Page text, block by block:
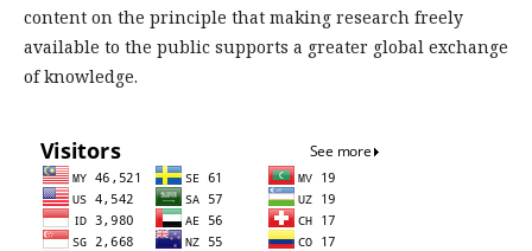
content on the principle that making research freely
available to the public supports a greater global exchange
of knowledge.